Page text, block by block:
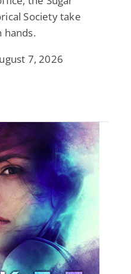
Society take
hands.
7, 2026